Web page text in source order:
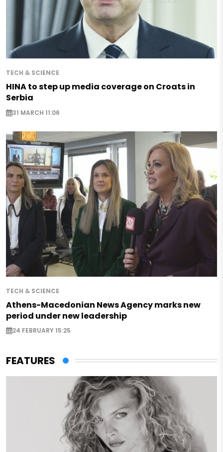
TECH & SCIENCE
HINA to step up media coverage on Croats in
Serbia
31 MARCH 11:06
TECH & SCIENCE
Athens-Macedonian News Agency marks new
period under new leadership
24 FEBRUARY 15:25
FEATURES